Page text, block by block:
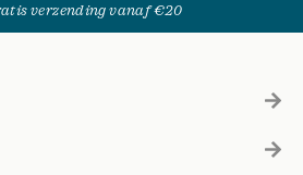
Project
verzending vanaf €20